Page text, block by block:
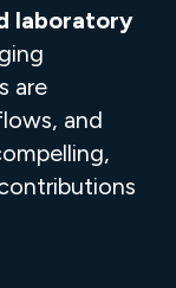
laboratory
are
and